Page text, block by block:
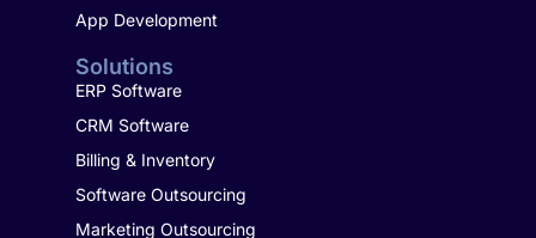
App Development
Solutions
ERP Software
CRM Software
Billing & Inventory
Software Outsourcing
Marketing Outsourcing